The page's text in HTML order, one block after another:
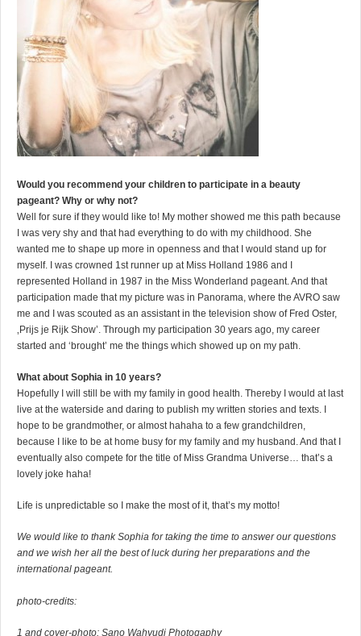
Would you recommend your children to participate in a beauty
pageant? Why or why not?
Well for sure if they would like to! My mother showed me this path because
I was very shy and that had everything to do with my childhood. She
wanted me to shape up more in openness and that I would stand up for
myself. I was crowned 1st runner up at Miss Holland 1986 and I
represented Holland in 1987 in the Miss Wonderland pageant. And that
participation made that my picture was in Panorama, where the AVRO saw
me and I was scouted as an assistant in the television show of Fred Oster,
‚Prijs je Rijk Show’. Through my participation 30 years ago, my career
started and ‘brought’ me the things which showed up on my path.
What about Sophia in 10 years?
Hopefully I will still be with my family in good health. Thereby I would at last
live at the waterside and daring to publish my written stories and texts. I
hope to be grandmother, or almost hahaha to a few grandchildren,
because I like to be at home busy for my family and my husband. And that I
eventually also compete for the title of Miss Grandma Universe… that’s a
lovely joke haha!
Life is unpredictable so I make the most of it, that’s my motto!
We would like to thank Sophia for taking the time to answer our questions
and we wish her all the best of luck during her preparations and the
international pageant.
photo-credits:
1 and cover-photo: Sano Wahyudi Photogaphy